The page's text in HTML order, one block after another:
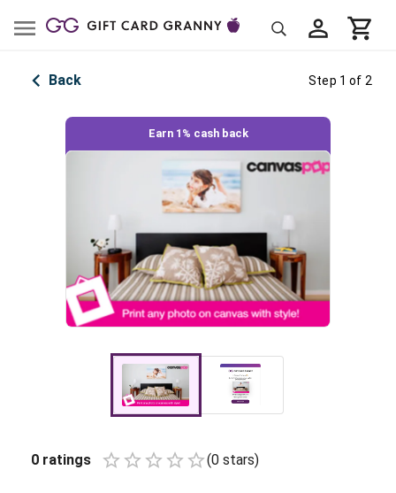
Back Step 1 of 2
Earn 1% cash back
0 ratings Empty
(0 stars)